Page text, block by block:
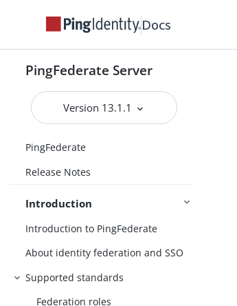
Docs
PingFederate Server
Version 13.1.1
PingFederate
Release Notes
Introduction
Introduction to PingFederate
About identity federation and SSO
Supported standards
Federation roles